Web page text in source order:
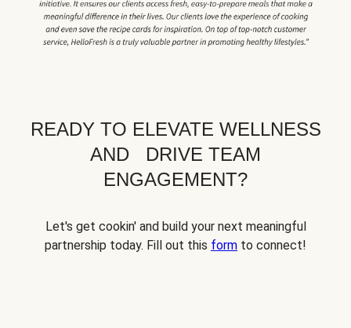
READY TO ELEVATE WELLNESS
AND DRIVE TEAM
ENGAGEMENT?
Let's get cookin' and build your next meaningful
partnership today. Fill out this form to connect!